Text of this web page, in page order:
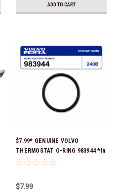
ADD TO CART
$7.99* GENUINE VOLVO
THERMOSTAT O-RING 983944 *In
Stock & Ready To Ship!
$7.99